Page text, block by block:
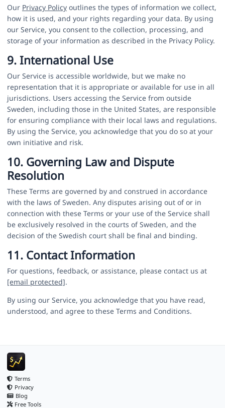
Our Privacy Policy outlines the types of information we collect,
how it is used, and your rights regarding your data. By using
our Service, you consent to the collection, processing, and
storage of your information as described in the Privacy Policy.
9. International Use
Our Service is accessible worldwide, but we make no
representation that it is appropriate or available for use in all
jurisdictions. Users accessing the Service from outside
Sweden, including those in the United States, are responsible
for ensuring compliance with their local laws and regulations.
By using the Service, you acknowledge that you do so at your
own initiative and risk.
10. Governing Law and Dispute
Resolution
These Terms are governed by and construed in accordance
with the laws of Sweden. Any disputes arising out of or in
connection with these Terms or your use of the Service shall
be exclusively resolved in the courts of Sweden, and the
decision of the Swedish court shall be final and binding.
11. Contact Information
For questions, feedback, or assistance, please contact us at
[email protected].
By using our Service, you acknowledge that you have read,
understood, and agree to these Terms and Conditions.
Terms
Privacy
Blog
Free Tools